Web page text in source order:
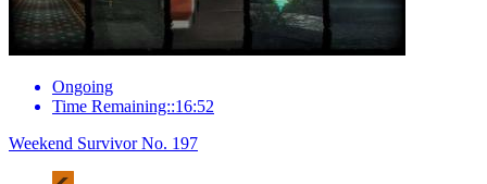
Ongoing
Time Remaining::16:52
Weekend Survivor No. 197